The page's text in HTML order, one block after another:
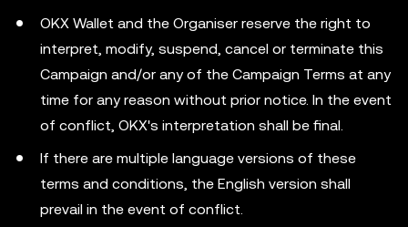
OKX Wallet and the Organiser reserve the right to
interpret, modify, suspend, cancel or terminate this
Campaign and/or any of the Campaign Terms at any
time for any reason without prior notice. In the event
of conflict, OKX's interpretation shall be final.
If there are multiple language versions of these
terms and conditions, the English version shall
prevail in the event of conflict.